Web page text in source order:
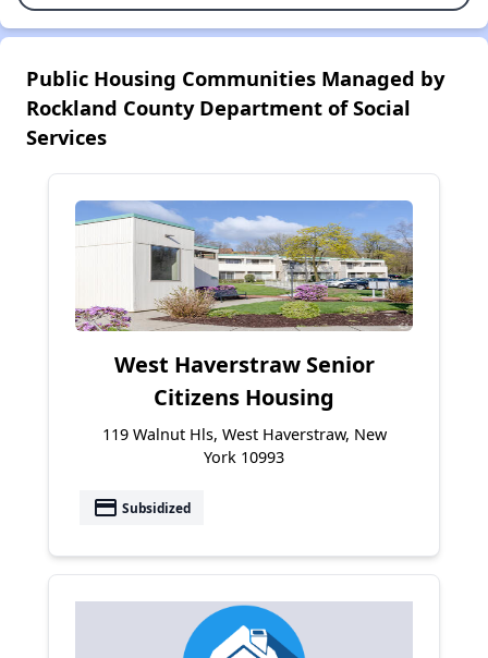
Public Housing Communities Managed by
Rockland County Department of Social
Services
West Haverstraw Senior
Citizens Housing
119 Walnut Hls, West Haverstraw, New
York 10993
payment Subsidized